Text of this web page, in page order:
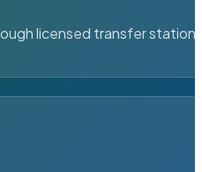
licensed transfer